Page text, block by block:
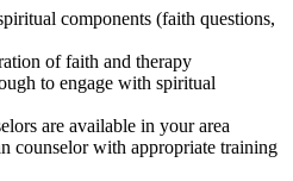
components (faith questions,
of faith and therapy
to engage with spiritual
are available in your area
counselor with appropriate training